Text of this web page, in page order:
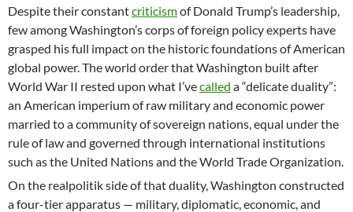
Despite their constantcriticismof Donald Trump’s leadership,
few among Washington’s corps of foreign policy experts have
grasped his full impact on the historic foundations of American
global power. The world order that Washington built after
World War II rested upon what I’vecalled a “delicate duality”:
an American imperium of raw military and economic power
married to a community of sovereign nations, equal under the
rule of law and governed through international institutions
such as the United Nations and the World Trade Organization.
On the realpolitik side of that duality, Washington constructed
a four-tier apparatus — military, diplomatic, economic, and